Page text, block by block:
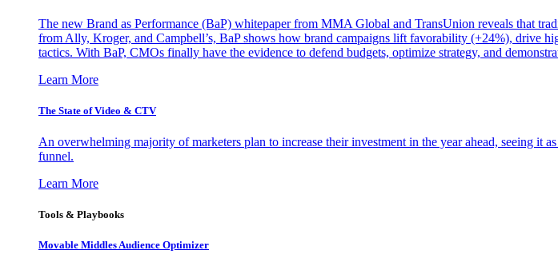
The new Brand as Performance (BaP) whitepaper from MMA Global and TransUnion reveals that
from Ally, Kroger, and Campbell’s, BaP shows how brand campaigns lift favorability (+24%), drive
tactics. With BaP, CMOs finally have the evidence to defend budgets, optimize strategy, and
Learn More
The State of Video & CTV
An overwhelming majority of marketers plan to increase their investment in the year ahead, seeing it
funnel.
Learn More
Tools & Playbooks
Movable Middles Audience Optimizer